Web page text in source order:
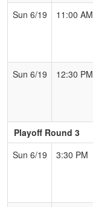
Sun 6/19
11:00 AM
Sun 6/19
12:30 PM
Playoff Round 3
Sun 6/19
3:30 PM